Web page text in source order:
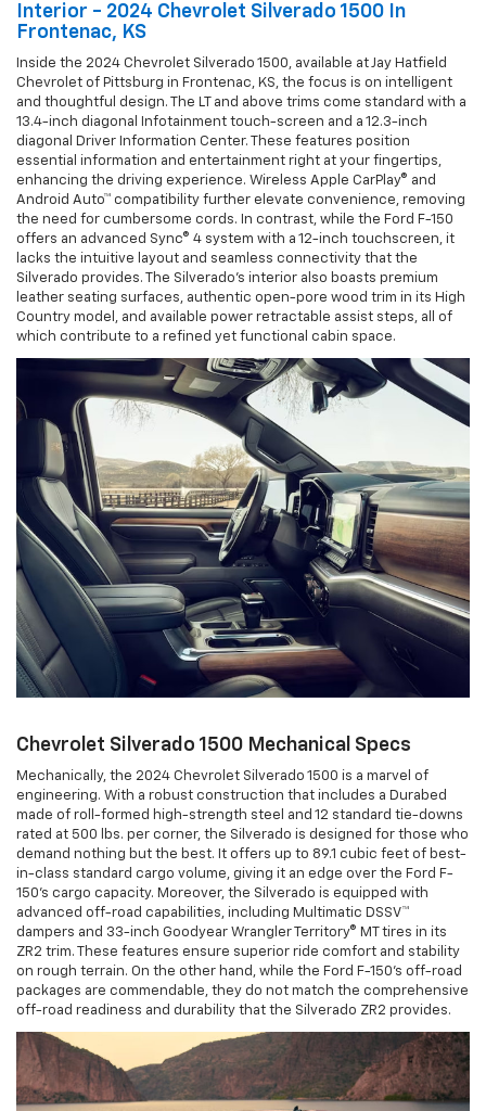
Interior - 2024 Chevrolet Silverado 1500 In
Frontenac, KS
Inside the 2024 Chevrolet Silverado 1500, available at Jay Hatfield
Chevrolet of Pittsburg in Frontenac, KS, the focus is on intelligent
and thoughtful design. The LT and above trims come standard with a
13.4-inch diagonal Infotainment touch-screen and a 12.3-inch
diagonal Driver Information Center. These features position
essential information and entertainment right at your fingertips,
enhancing the driving experience. Wireless Apple CarPlay® and
Android Auto™ compatibility further elevate convenience, removing
the need for cumbersome cords. In contrast, while the Ford F-150
offers an advanced Sync® 4 system with a 12-inch touchscreen, it
lacks the intuitive layout and seamless connectivity that the
Silverado provides. The Silverado’s interior also boasts premium
leather seating surfaces, authentic open-pore wood trim in its High
Country model, and available power retractable assist steps, all of
which contribute to a refined yet functional cabin space.
Chevrolet Silverado 1500 Mechanical Specs
Mechanically, the 2024 Chevrolet Silverado 1500 is a marvel of
engineering. With a robust construction that includes a Durabed
made of roll-formed high-strength steel and 12 standard tie-downs
rated at 500 lbs. per corner, the Silverado is designed for those who
demand nothing but the best. It offers up to 89.1 cubic feet of best-
in-class standard cargo volume, giving it an edge over the Ford F-
150's cargo capacity. Moreover, the Silverado is equipped with
advanced off-road capabilities, including Multimatic DSSV™
dampers and 33-inch Goodyear Wrangler Territory® MT tires in its
ZR2 trim. These features ensure superior ride comfort and stability
on rough terrain. On the other hand, while the Ford F-150's off-road
packages are commendable, they do not match the comprehensive
off-road readiness and durability that the Silverado ZR2 provides.